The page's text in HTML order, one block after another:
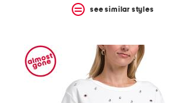
see similar styles